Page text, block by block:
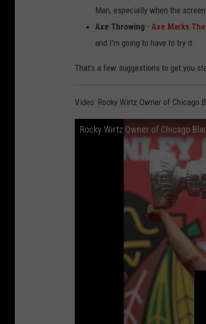
Man, especially when the
Axe Throwing - Axe Marks
and I'm going to have to try it.
That's a few suggestions to get you
Video: Rocky Wirtz Owner of Chicago
Rocky Wirtz Owner of Chicago